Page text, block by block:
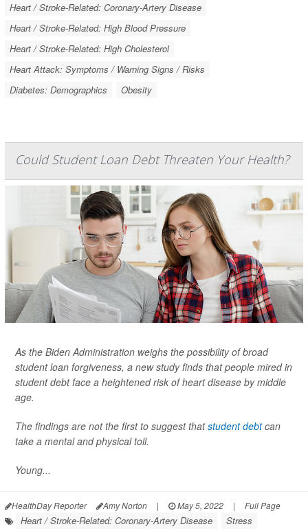
Heart / Stroke-Related: Coronary-Artery Disease
Heart / Stroke-Related: High Blood Pressure
Heart / Stroke-Related: High Cholesterol
Heart Attack: Symptoms / Warning Signs / Risks
Diabetes: Demographics
Obesity
Could Student Loan Debt Threaten Your Health?
As the Biden Administration weighs the possibility of broad
student loan forgiveness, a new study finds that people mired in
student debt face a heightened risk of heart disease by middle
age.
The findings are not the first to suggest thatstudent debtcan
take a mental and physical toll.
Young...
HealthDay Reporter Amy Norton | May 5, 2022 | Full Page
Heart / Stroke-Related: Coronary-Artery Disease
Stress